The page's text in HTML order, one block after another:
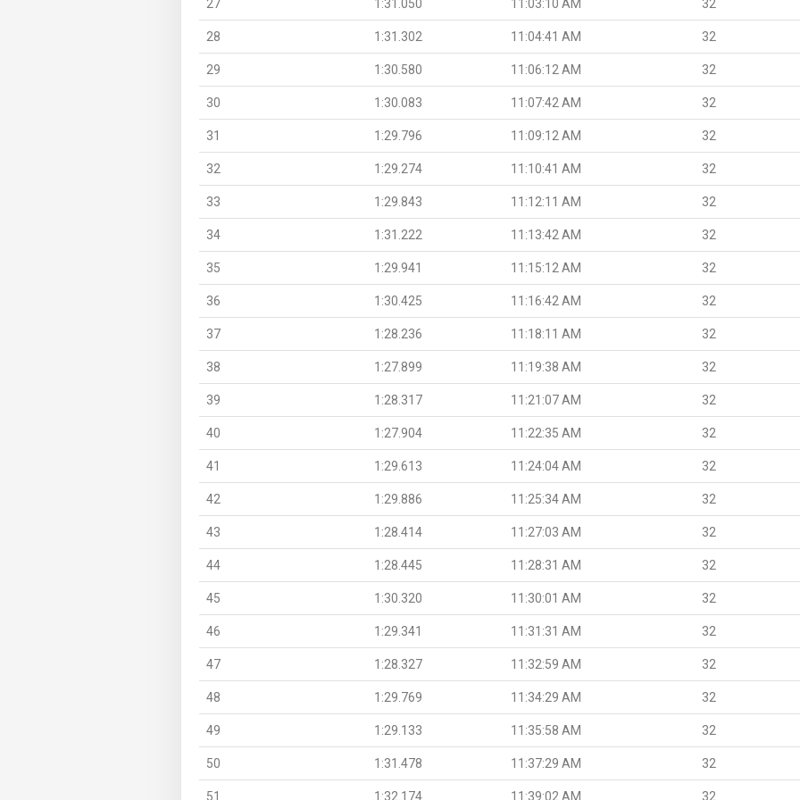
27 1:31.050 11:03:10 AM 32
28 1:31.302 11:04:41 AM 32
29 1:30.580 11:06:12 AM 32
30 1:30.083 11:07:42 AM 32
31 1:29.796 11:09:12 AM 32
32 1:29.274 11:10:41 AM 32
33 1:29.843 11:12:11 AM 32
34 1:31.222 11:13:42 AM 32
35 1:29.941 11:15:12 AM 32
36 1:30.425 11:16:42 AM 32
37 1:28.236 11:18:11 AM 32
38 1:27.899 11:19:38 AM 32
39 1:28.317 11:21:07 AM 32
40 1:27.904 11:22:35 AM 32
41 1:29.613 11:24:04 AM 32
42 1:29.886 11:25:34 AM 32
43 1:28.414 11:27:03 AM 32
44 1:28.445 11:28:31 AM 32
45 1:30.320 11:30:01 AM 32
46 1:29.341 11:31:31 AM 32
47 1:28.327 11:32:59 AM 32
48 1:29.769 11:34:29 AM 32
49 1:29.133 11:35:58 AM 32
50 1:31.478 11:37:29 AM 32
51 1:32.174 11:39:02 AM 32